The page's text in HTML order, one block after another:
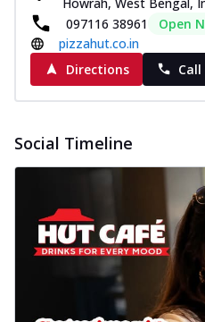
097116 38961
Open
pizzahut.co.in
Directions
Social Timeline